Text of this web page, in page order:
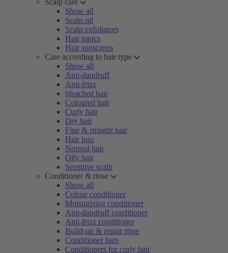
Scalp care
Show all
Scalp oil
Scalp exfoliators
Hair tonics
Hair sunscreen
Care according to hair type
Show all
Anti-dandruff
Anti-frizz
bleached hair
Coloured hair
Curly hair
Dry hair
Fine & straight hair
Hair loss
Normal hair
Oily hair
Sensitive scalp
Conditioner & rinse
Show all
Colour conditioner
Moisturising conditioner
Anti-dandruff conditioner
Anti-frizz conditioner
Build-up & repair rinse
Conditioner bars
Conditioners for curly hair